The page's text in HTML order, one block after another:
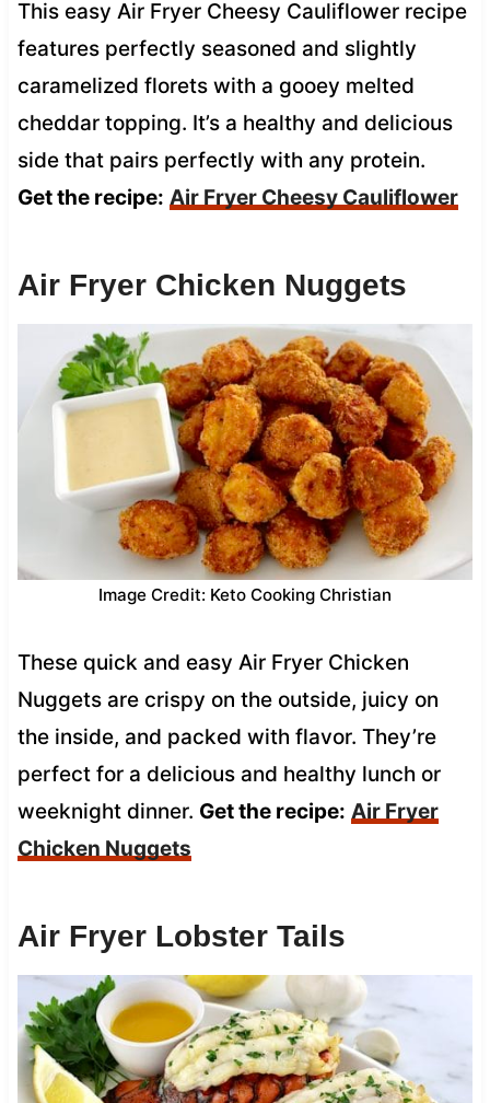
This easy Air Fryer Cheesy Cauliflower recipe
features perfectly seasoned and slightly
caramelized florets with a gooey melted
cheddar topping. It’s a healthy and delicious
side that pairs perfectly with any protein.
Get the recipe: Air Fryer Cheesy Cauliflower
Air Fryer Chicken Nuggets
Image Credit: Keto Cooking Christian
These quick and easy Air Fryer Chicken
Nuggets are crispy on the outside, juicy on
the inside, and packed with flavor. They’re
perfect for a delicious and healthy lunch or
weeknight dinner. Get the recipe: Air Fryer
Chicken Nuggets
Air Fryer Lobster Tails